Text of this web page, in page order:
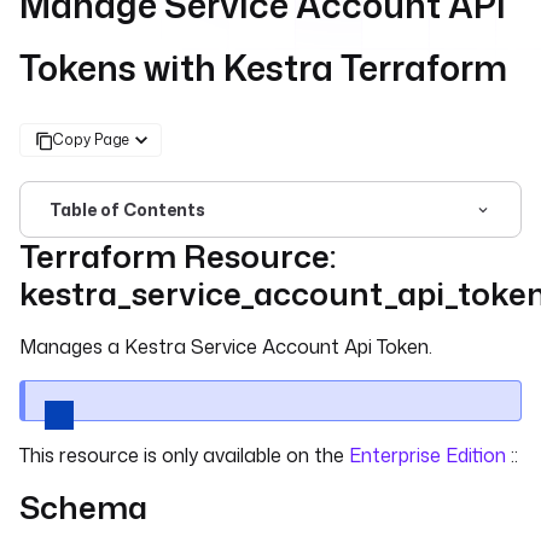
Tokens with Kestra Terraform
Copy Page
Table of Contents
For the complete documentation index, see
Terraform Resource:
Manages a Kestra Service Account Api Token.
This resource is only available on the Enterprise Edition ::
Schema